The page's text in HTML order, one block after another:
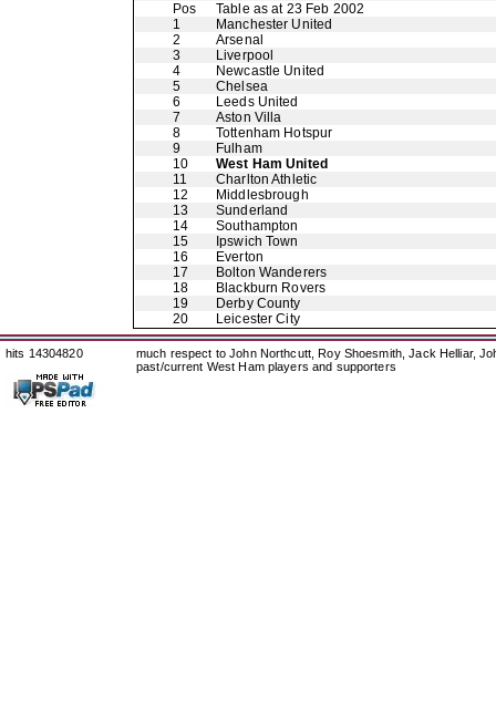
Pos
Table as at 23 Feb 2002
1
Manchester United
2
Arsenal
3
Liverpool
4
Newcastle United
5
Chelsea
6
Leeds United
7
Aston Villa
8
Tottenham Hotspur
9
Fulham
10
West Ham United
11
Charlton Athletic
12
Middlesbrough
13
Sunderland
14
Southampton
15
Ipswich Town
16
Everton
17
Bolton Wanderers
18
Blackburn Rovers
19
Derby County
20
Leicester City
hits 14304820
much respect to John Northcutt, Roy Shoesmith, Jack Helliar,
past/current West Ham players and supporters